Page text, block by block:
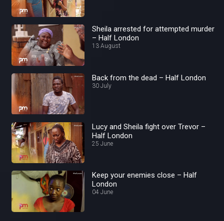
Sheila arrested for attempted murder
– Half London
13 August
Back from the dead – Half London
30 July
Lucy and Sheila fight over Trevor –
Half London
25 June
Keep your enemies close – Half
London
04 June